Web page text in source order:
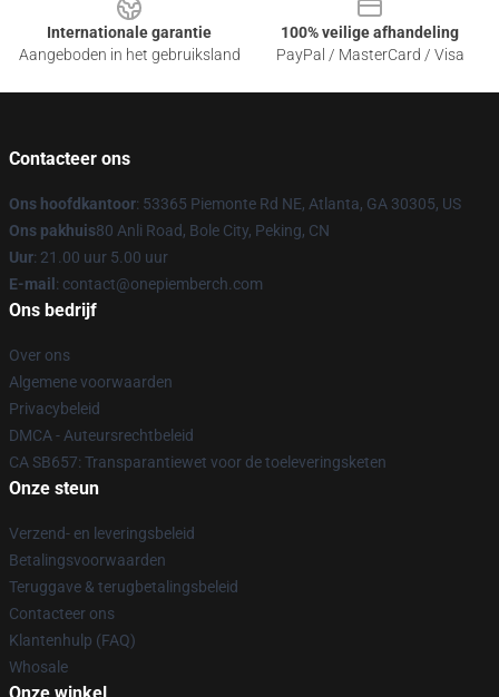
Internationale garantie
Aangeboden in het gebruiksland
100% veilige afhandeling
PayPal / MasterCard / Visa
Contacteer ons
Ons hoofdkantoor: 53365 Piemonte Rd NE, Atlanta, GA 30305, US
Ons pakhuis80 Anli Road, Bole City, Peking, CN
Uur: 21.00 uur 5.00 uur
E-mail : contact@onepiemberch.com
Ons bedrijf
Over ons
Algemene voorwaarden
Privacybeleid
DMCA - Auteursrechtbeleid
CA SB657: Transparantiewet voor de toeleveringsketen
Onze steun
Verzend- en leveringsbeleid
Betalingsvoorwaarden
Teruggave & terugbetalingsbeleid
Contacteer ons
Klantenhulp (FAQ)
Whosale